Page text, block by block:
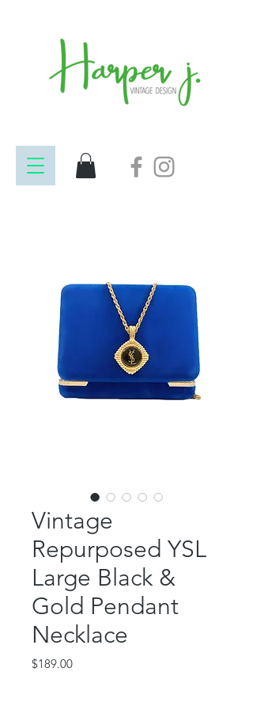
Vintage
Repurposed YSL
Large Black &
Gold Pendant
Necklace
$189.00Price